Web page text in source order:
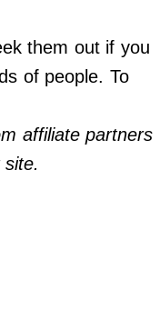
them out if you
of people. To
affiliate partners